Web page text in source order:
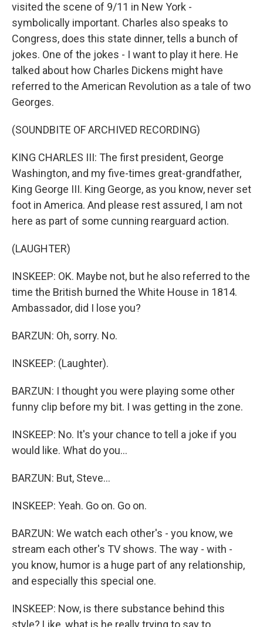
visited the scene of 9/11 in New York -
symbolically important. Charles also speaks to
Congress, does this state dinner, tells a bunch of
jokes. One of the jokes - I want to play it here. He
talked about how Charles Dickens might have
referred to the American Revolution as a tale of two
Georges.
(SOUNDBITE OF ARCHIVED RECORDING)
KING CHARLES III: The first president, George
Washington, and my five-times great-grandfather,
King George III. King George, as you know, never set
foot in America. And please rest assured, I am not
here as part of some cunning rearguard action.
(LAUGHTER)
INSKEEP: OK. Maybe not, but he also referred to the
time the British burned the White House in 1814.
Ambassador, did I lose you?
BARZUN: Oh, sorry. No.
INSKEEP: (Laughter).
BARZUN: I thought you were playing some other
funny clip before my bit. I was getting in the zone.
INSKEEP: No. It's your chance to tell a joke if you
would like. What do you...
BARZUN: But, Steve...
INSKEEP: Yeah. Go on. Go on.
BARZUN: We watch each other's - you know, we
stream each other's TV shows. The way - with -
you know, humor is a huge part of any relationship,
and especially this special one.
INSKEEP: Now, is there substance behind this
style? Like, what is he really trying to say to